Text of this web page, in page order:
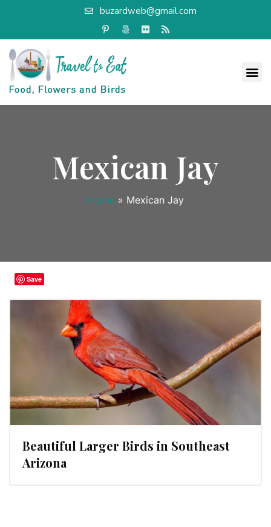
buzardweb@gmail.com
Mexican Jay
Home » Mexican Jay
Beautiful Larger Birds in Southeast
Arizona
Save